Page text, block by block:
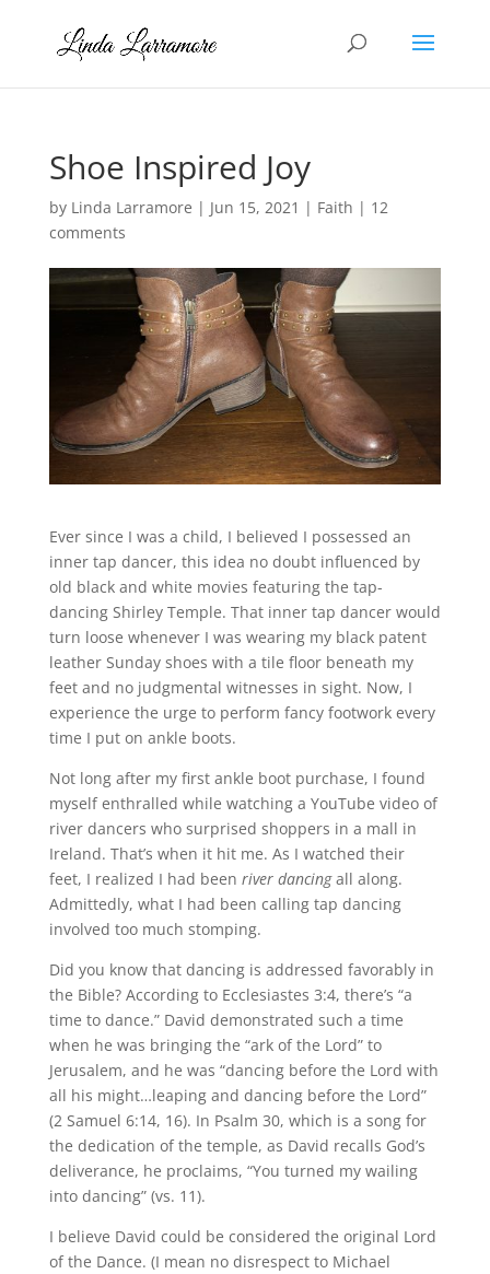
Shoe Inspired Joy
by Linda Larramore | Jun 15, 2021 | Faith | 12
comments
Ever since I was a child, I believed I possessed an
inner tap dancer, this idea no doubt influenced by
old black and white movies featuring the tap-
dancing Shirley Temple. That inner tap dancer would
turn loose whenever I was wearing my black patent
leather Sunday shoes with a tile floor beneath my
feet and no judgmental witnesses in sight. Now, I
experience the urge to perform fancy footwork every
time I put on ankle boots.
Not long after my first ankle boot purchase, I found
myself enthralled while watching a YouTube video of
river dancers who surprised shoppers in a mall in
Ireland. That’s when it hit me. As I watched their
feet, I realized I had been river dancingall along.
Admittedly, what I had been calling tap dancing
involved too much stomping.
Did you know that dancing is addressed favorably in
the Bible? According to Ecclesiastes 3:4, there’s “a
time to dance.” David demonstrated such a time
when he was bringing the “ark of the Lord” to
Jerusalem, and he was “dancing before the Lord with
all his might…leaping and dancing before the Lord”
(2 Samuel 6:14, 16). In Psalm 30, which is a song for
the dedication of the temple, as David recalls God’s
deliverance, he proclaims, “You turned my wailing
into dancing” (vs. 11).
I believe David could be considered the original Lord
of the Dance. (I mean no disrespect to Michael